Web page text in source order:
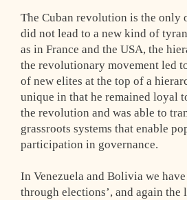
The Cuban revolution is the only
did not lead to a new kind of
as in France and the USA, the
the revolutionary movement led
of new elites at the top of a
unique in that he remained loyal
the revolution and was able to
grassroots systems that enable
participation in governance.
In Venezuela and Bolivia we
through elections’, and again the